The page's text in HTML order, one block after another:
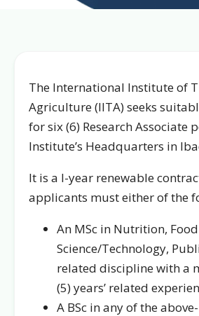
The International Institute of
Agriculture (IITA) seeks
for six (6) Research Associate
Institute’s Headquarters in
It is a I-year renewable
applicants must either of the
An MSc in Nutrition, Food
Science/Technology,
related discipline with a
(5) years’ related
A BSc in any of the